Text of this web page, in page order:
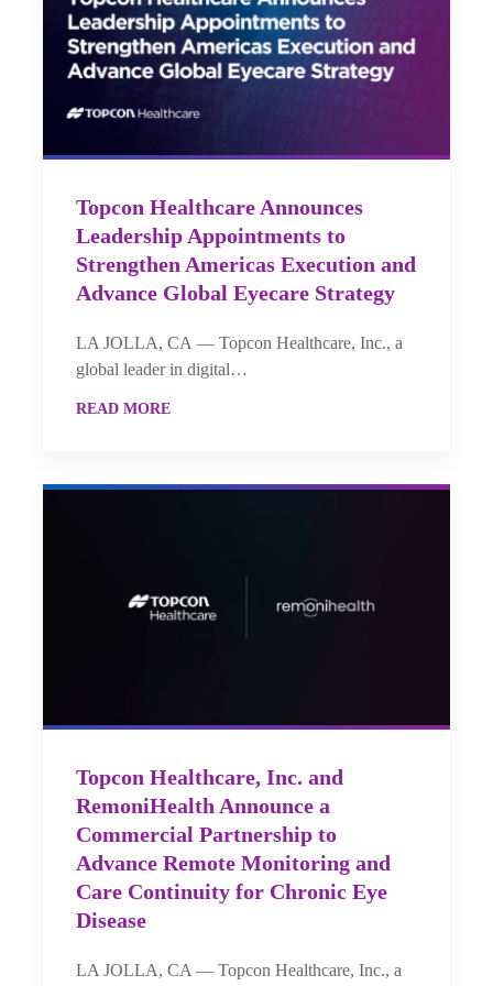
Topcon Healthcare Announces
Leadership Appointments to
Strengthen Americas Execution and
Advance Global Eyecare Strategy
LA JOLLA, CA — Topcon Healthcare, Inc., a
global leader in digital…
READ MORE
Topcon Healthcare, Inc. and
RemoniHealth Announce a
Commercial Partnership to
Advance Remote Monitoring and
Care Continuity for Chronic Eye
Disease
LA JOLLA, CA — Topcon Healthcare, Inc., a